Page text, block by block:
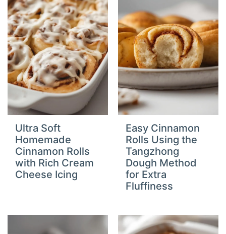
Ultra Soft
Homemade
Cinnamon Rolls
with Rich Cream
Cheese Icing
Easy Cinnamon
Rolls Using the
Tangzhong
Dough Method
for Extra
Fluffiness